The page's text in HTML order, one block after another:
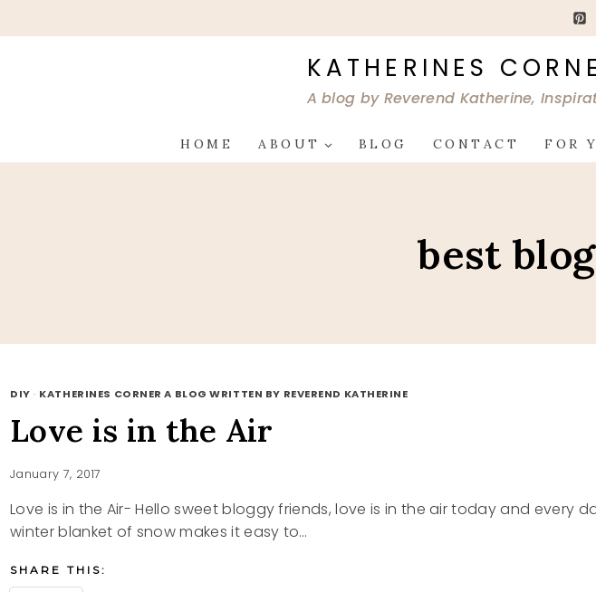
to
KATHERINES
A blog by Reverend Katherine,
HOME ABOUT BLOG CONTACT FOR
best
DIY · KATHERINES CORNER A BLOG WRITTEN BY REVEREND KATHERINE
Love is in the Air
January 7, 2017
Love is in the Air- Hello sweet bloggy friends, love is in the air today and every
winter blanket of snow makes it easy to…
SHARE THIS: